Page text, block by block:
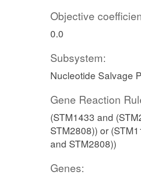
Objective
0.0
Subsystem:
Nucleotide Salvage
Gene Reaction
(STM1433 and
STM2808)) or
and STM2808))
Genes: